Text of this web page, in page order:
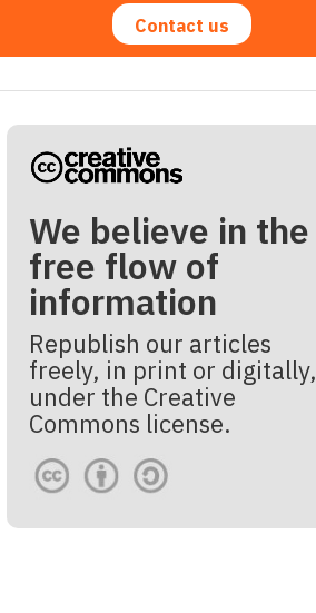
Contact us
We believe in the
free flow of
information
Republish our articles
freely, in print or digitally,
under the Creative
Commons license.